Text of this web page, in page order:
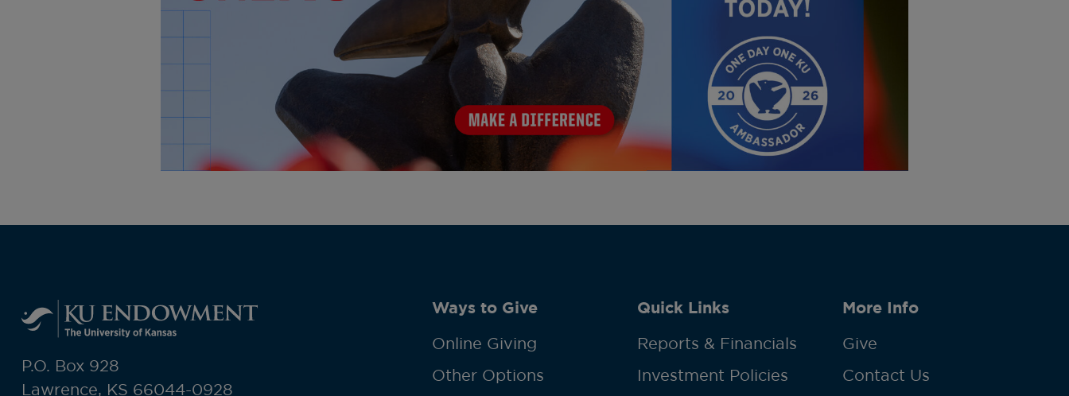
P.O. Box 928
Lawrence, KS 66044-0928
Ways to Give
Online Giving
Other Options
Quick Links
Reports & Financials
Investment Policies
More Info
Give
Contact Us